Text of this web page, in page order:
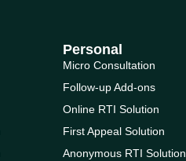
Personal
Micro Consultation
Follow-up Add-ons
Online RTI Solution
First Appeal Solution
Anonymous RTI Solution